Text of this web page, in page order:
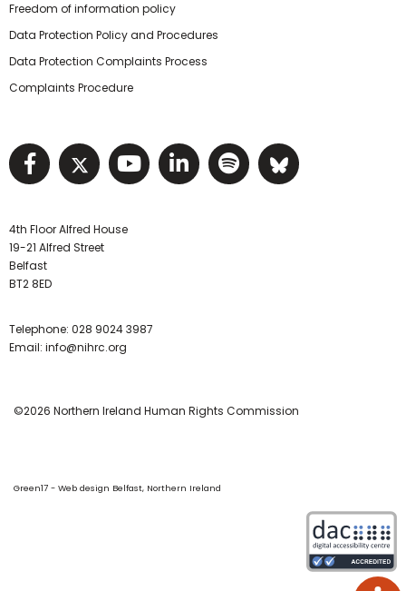
Freedom of information policy
Data Protection Policy and Procedures
Data Protection Complaints Process
Complaints Procedure
Visit NIHRC facebook page
Visit NIHRC twitter page
Visit NIHRC YouTube
Visit NIHRC Linked
Visit NIHRC
Visit
4th Floor Alfred House
19-21 Alfred Street
Belfast
BT2 8ED
Telephone: 028 9024 3987
Email: info@nihrc.org
©2026 Northern Ireland Human Rights Commission
Green17 - Web design Belfast, Northern Ireland